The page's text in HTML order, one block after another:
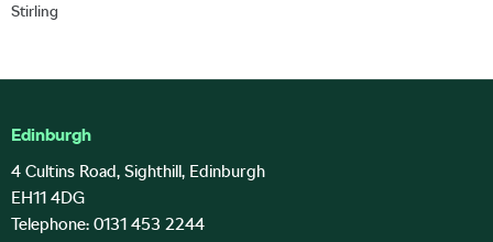
Stirling
Edinburgh
4 Cultins Road, Sighthill, Edinburgh
EH11 4DG
Telephone: 0131 453 2244